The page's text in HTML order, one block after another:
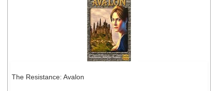
The Resistance: Avalon